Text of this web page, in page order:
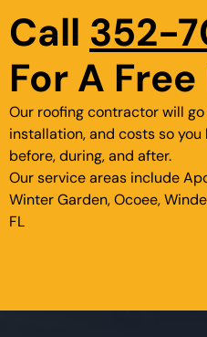
Call 352-
For A
Our roofing contractor will
installation, and costs so
before, during, and after.
Our service areas include
Winter Garden, Ocoee,
FL